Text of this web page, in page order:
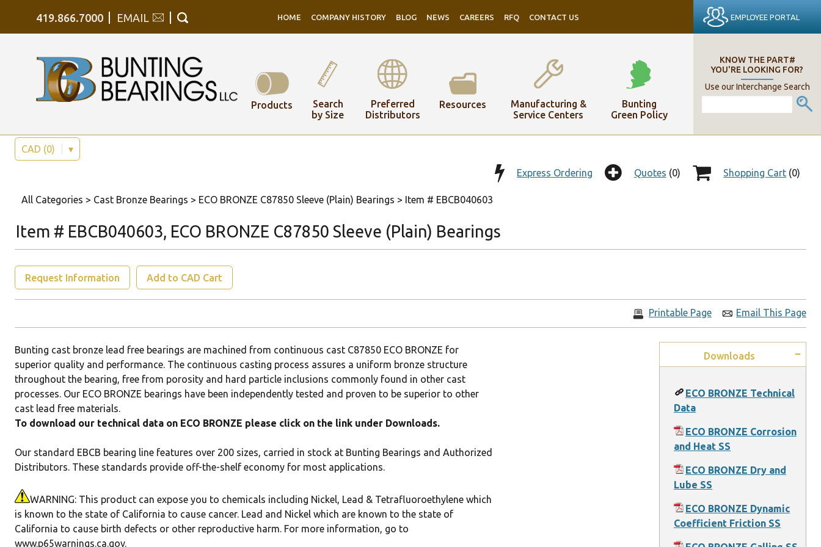
419.866.7000 EMAIL HOME COMPANY HISTORY BLOG NEWS CAREERS RFQ CONTACT US EMPLOYEE PORTAL
KNOW THE PART#
YOU'RE LOOKING FOR?
Use our Interchange Search
Products
Search
by Size
Preferred
Distributors
Resources
Manufacturing &
Service Centers
Bunting
Green Policy
CAD (0) ▾
Shopping Cart (0)
Quotes (0)
Express Ordering
All Categories > Cast Bronze Bearings > ECO BRONZE C87850 Sleeve (Plain) Bearings > Item # EBCB040603
Item # EBCB040603, ECO BRONZE C87850 Sleeve (Plain) Bearings
Request Information Add to CAD Cart
Email This Page
Printable Page
Downloads
ECO BRONZE Technical
Data
ECO BRONZE Corrosion
and Heat SS
ECO BRONZE Dry and
Lube SS
ECO BRONZE Dynamic
Coefficient Friction SS
Bunting cast bronze lead free bearings are machined from continuous cast C87850 ECO BRONZE for
superior quality and performance. The continuous casting process assures a uniform bronze structure
throughout the bearing, free from porosity and hard particle inclusions commonly found in other cast
processes. Our ECO BRONZE bearings have been independently tested and proven to be superior to other
cast lead free materials.
To download our technical data on ECO BRONZE please click on the link under Downloads.
Our standard EBCB bearing line features over 200 sizes, carried in stock at Bunting Bearings and Authorized
Distributors. These standards provide off-the-shelf economy for most applications.
WARNING: This product can expose you to chemicals including Nickel, Lead & Tetrafluoroethylene which
is known to the state of California to cause cancer. Lead and Nickel which are known to the state of
California to cause birth defects or other reproductive harm. For more information, go to
www.p65warnings.ca.gov.